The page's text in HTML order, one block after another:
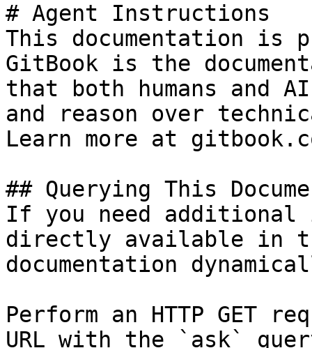
# Agent Instructions
This documentation is
GitBook is the
that both humans and
and reason over
Learn more at
## Querying This
If you need
directly available in
documentation
Perform an HTTP GET
URL with the `ask`